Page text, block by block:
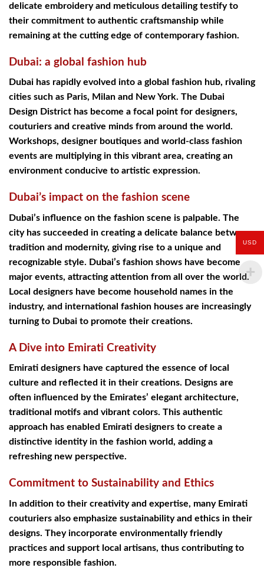
delicate embroidery and meticulous detailing testify to
their commitment to authentic craftsmanship while
remaining at the cutting edge of contemporary fashion.
Dubai: a global fashion hub
Dubai has rapidly evolved into a global fashion hub, rivaling
cities such as Paris, Milan and New York. The Dubai
Design District has become a focal point for designers,
couturiers and creative minds from around the world.
Workshops, designer boutiques and world-class fashion
events are multiplying in this vibrant area, creating an
environment conducive to artistic expression.
Dubai’s impact on the fashion scene
Dubai’s influence on the fashion scene is palpable. The
city has succeeded in creating a delicate balance between
tradition and modernity, giving rise to a unique and
recognizable style. Dubai’s fashion shows have become
major events, attracting attention from all over the world.
Local designers have become household names in the
industry, and international fashion houses are increasingly
turning to Dubai to promote their creations.
A Dive into Emirati Creativity
Emirati designers have captured the essence of local
culture and reflected it in their creations. Designs are
often influenced by the Emirates’ elegant architecture,
traditional motifs and vibrant colors. This authentic
approach has enabled Emirati designers to create a
distinctive identity in the fashion world, adding a
refreshing new perspective.
Commitment to Sustainability and Ethics
In addition to their creativity and expertise, many Emirati
couturiers also emphasize sustainability and ethics in their
designs. They incorporate environmentally friendly
practices and support local artisans, thus contributing to
more responsible fashion.
USD